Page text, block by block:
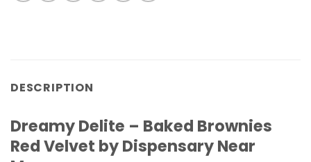
DESCRIPTION
Dreamy Delite – Baked Brownies
Red Velvet by Dispensary Near